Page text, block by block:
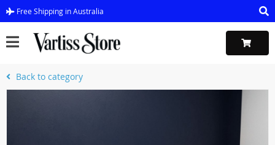
Free Shipping in Australia
Back to category